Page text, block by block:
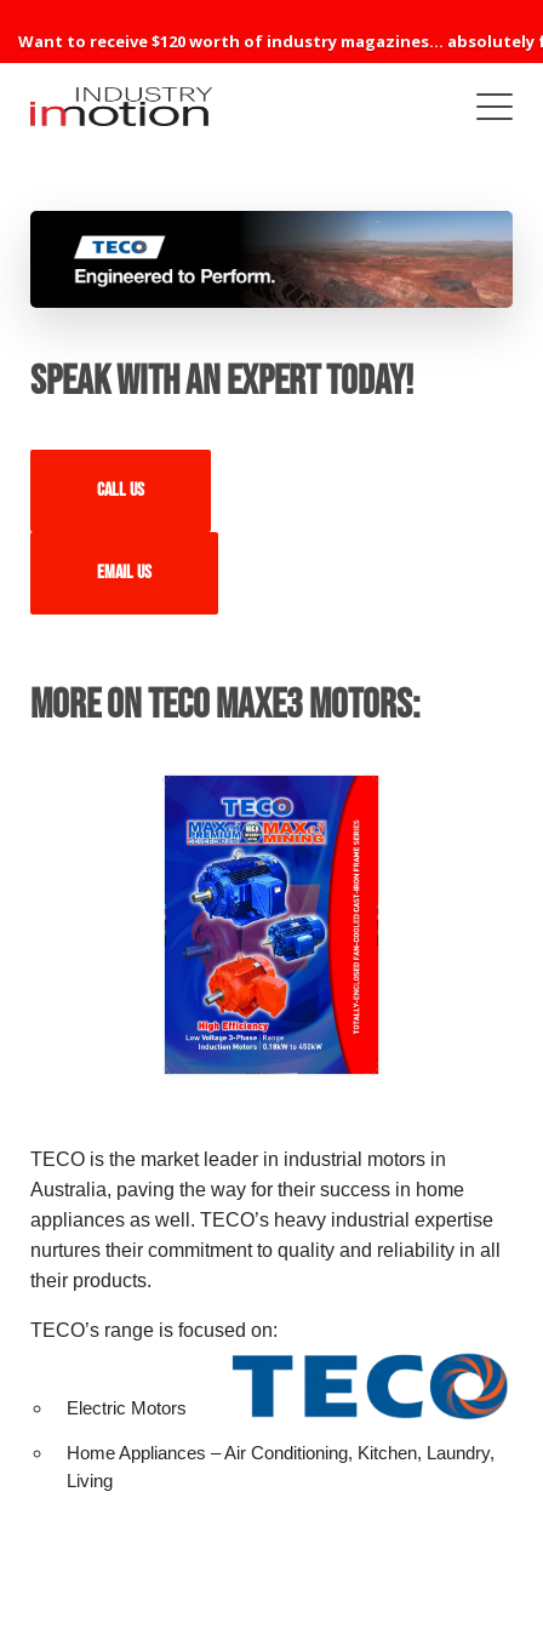
Want to receive $120 worth of industry magazines... absolutely
Speak with an expert today!
Call us
Email us
More on TECO MAXe3 Motors:
TECO is the market leader in industrial motors in
Australia, paving the way for their success in home
appliances as well. TECO’s heavy industrial expertise
nurtures their commitment to quality and reliability in all
their products.
TECO’s range is focused on:
Electric Motors
Home Appliances – Air Conditioning, Kitchen, Laundry,
Living